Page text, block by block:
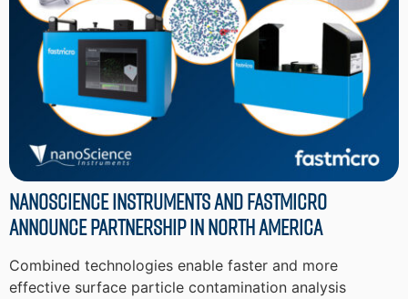
Nanoscience Instruments and Fastmicro
Announce Partnership in North America
Combined technologies enable faster and more
effective surface particle contamination analysis